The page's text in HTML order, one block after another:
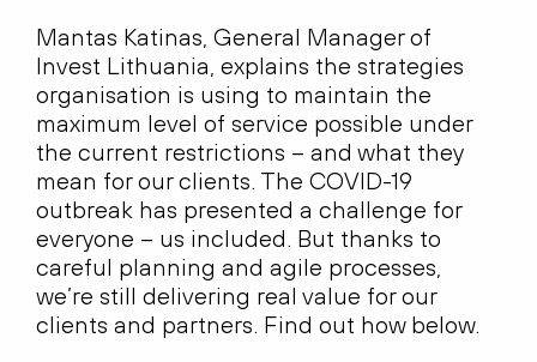
Mantas Katinas, General Manager of
Invest Lithuania, explains the strategies
organisation is using to maintain the
maximum level of service possible under
the current restrictions – and what they
mean for our clients. The COVID-19
outbreak has presented a challenge for
everyone – us included. But thanks to
careful planning and agile processes,
we’re still delivering real value for our
clients and partners. Find out how below.